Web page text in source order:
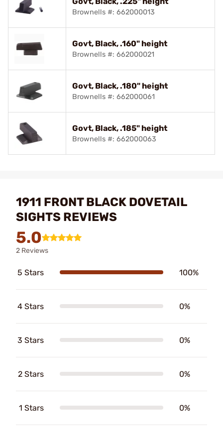
Brownells #: 662000013
Govt, Black, .160" height
Brownells #: 662000021
Govt, Black, .180" height
Brownells #: 662000061
Govt, Black, .185" height
Brownells #: 662000063
1911 FRONT BLACK DOVETAIL
SIGHTS REVIEWS
5.0
2 Reviews
5 Stars 100%
4 Stars 0%
3 Stars 0%
2 Stars 0%
1 Stars 0%